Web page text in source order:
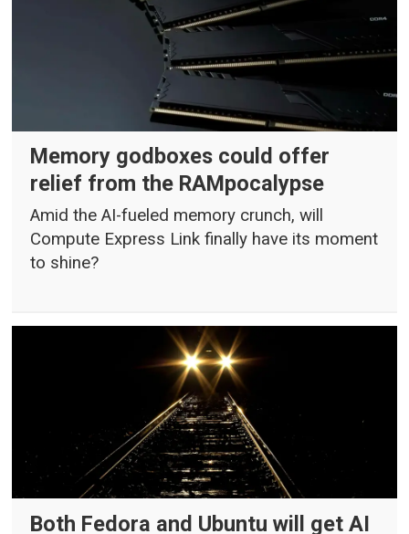
Memory godboxes could offer
relief from the RAMpocalypse
Amid the AI-fueled memory crunch, will
Compute Express Link finally have its moment
to shine?
Both Fedora and Ubuntu will get AI